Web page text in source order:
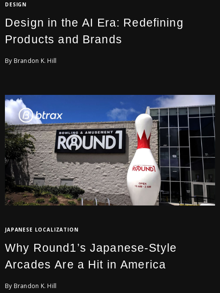
DESIGN
Design in the AI Era: Redefining
Products and Brands
By Brandon K. Hill
JAPANESE LOCALIZATION
Why Round1’s Japanese-Style
Arcades Are a Hit in America
By Brandon K. Hill